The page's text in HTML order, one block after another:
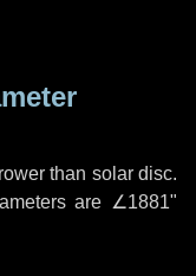
than solar disc.
are ∠1881"